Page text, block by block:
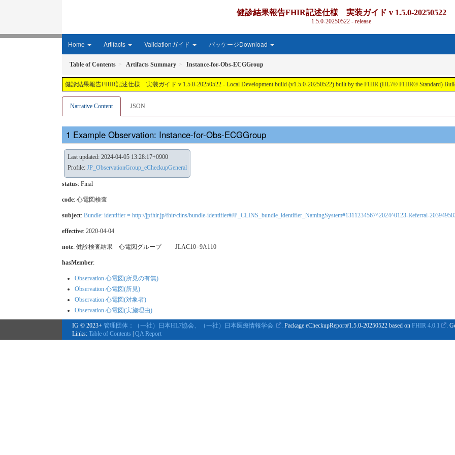
健診結果報告FHIR記述仕様 実装ガイド v 1.5.0-20250522
1.5.0-20250522 - release
Home Artifacts Validationガイド パッケージDownload
Table of Contents Artifacts Summary Instance-for-Obs-ECGGroup
健診結果報告FHIR記述仕様 実装ガイド v 1.5.0-20250522 - Local Development build (v1.5.0-20250522) built by the FHIR (HL7® FHIR® Standard)
Narrative Content JSON
Example Observation: Instance-for-Obs-ECGGroup
Last updated: 2024-04-05 13:28:17+0900
Profile: JP_ObservationGroup_eCheckupGeneral
status: Final
code: 心電図検査
subject: Bundle: identifier = http://jpfhir.jp/fhir/clins/bundle-identifier#JP_CLINS_bundle_identifier_NamingSystem#1311234567^2024^0123-Referral-
effective: 2020-04-04
note: 健診検査結果 心電図グループ JLAC10=9A110
hasMember:
Observation 心電図(所見の有無)
Observation 心電図(所見)
Observation 心電図(対象者)
Observation 心電図(実施理由)
IG © 2023+ 管理団体：（一社）日本HL7協会、（一社）日本医療情報学会. . Package eCheckupReport#1.5.0-20250522 based on FHIR 4.0.1 .
Links: Table of Contents | QA Report